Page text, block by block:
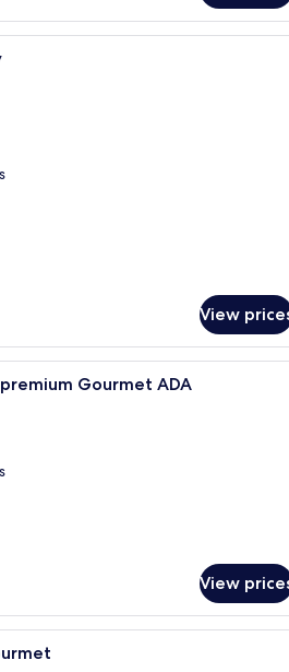
A modern hotel room with a
View
A modern living room with a
Gourmet ADA
View
A minimalist hotel room with